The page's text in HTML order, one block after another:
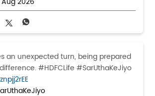
an unexpected turn, being prepared
#HDFCLife #SarUthaKeJiyo